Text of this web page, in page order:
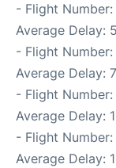
- Flight Number:
Average Delay:
- Flight Number:
Average Delay:
- Flight Number:
Average Delay:
- Flight Number:
Average Delay: